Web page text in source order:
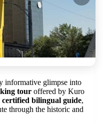
informative glimpse into
tour offered by Kuro
certified bilingual guide,
through the historic and